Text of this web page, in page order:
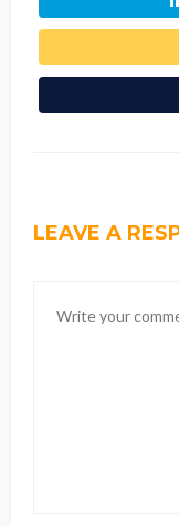
LEAVE A